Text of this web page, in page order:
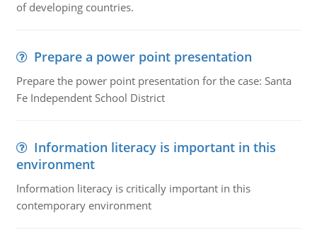
of developing countries.
Prepare a power point presentation
Prepare the power point presentation for the case: Santa
Fe Independent School District
Information literacy is important in this
environment
Information literacy is critically important in this
contemporary environment